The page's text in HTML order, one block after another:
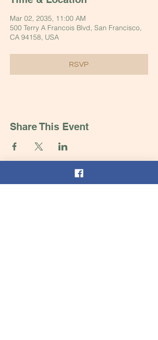
Mar 02, 2035, 11:00 AM
500 Terry A Francois Blvd, San Francisco,
CA 94158, USA
RSVP
Share This Event